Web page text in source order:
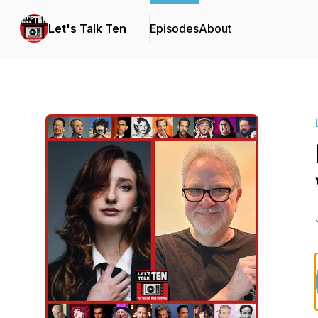
Let's Talk Ten EpisodesAbout